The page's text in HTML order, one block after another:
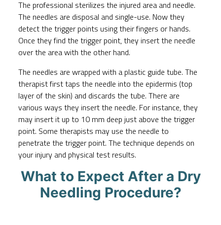
The professional sterilizes the injured area and needle.
The needles are disposal and single-use. Now they
detect the trigger points using their fingers or hands.
Once they find the trigger point, they insert the needle
over the area with the other hand.
The needles are wrapped with a plastic guide tube. The
therapist first taps the needle into the epidermis (top
layer of the skin) and discards the tube. There are
various ways they insert the needle. For instance, they
may insert it up to 10 mm deep just above the trigger
point. Some therapists may use the needle to
penetrate the trigger point. The technique depends on
your injury and physical test results.
What to Expect After a Dry
Needling Procedure?